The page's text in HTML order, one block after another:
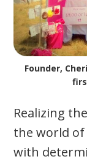
Founder,
Realizing
the world
with